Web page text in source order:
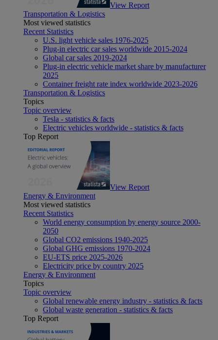
View Report
Transportation & Logistics
Most viewed statistics
Recent Statistics
U.S. light vehicle sales 1976-2025
Plug-in electric car sales worldwide 2015-2024
Global car sales 2019-2024
Plug-in electric vehicle market share by manufacturer
2025
Container freight rate index worldwide 2023-2026
Transportation & Logistics
Topics
Topic overview
Tesla - statistics & facts
Electric vehicles worldwide - statistics & facts
Top Report
View Report
Energy & Environment
Most viewed statistics
Recent Statistics
World energy consumption by energy source 2000-
2050
Global CO2 emissions 1940-2025
Global GHG emissions 1970-2024
EU-ETS price 2025-2026
Electricity price by country 2025
Energy & Environment
Topics
Topic overview
Global renewable energy industry - statistics & facts
Global waste generation - statistics & facts
Top Report